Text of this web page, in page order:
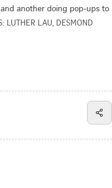
another doing pop-ups to
LUTHER LAU, DESMOND